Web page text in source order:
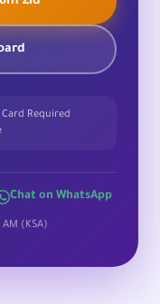
Required
Chat on WhatsApp
(KSA)